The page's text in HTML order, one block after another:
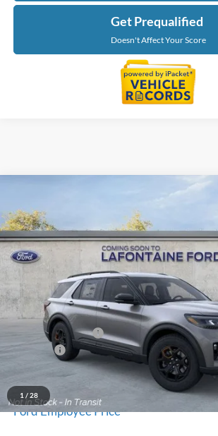
Get Prequalified
Doesn't Affect Your Score
1 / 28
Price Drop
LaFontaine Ford Lansing
VIN:1FMUK8JH2TGC18155Stock:26F513Model:K8J
EVERYONE PRICE
Less
MSRP:
Doc Fee + CVR Fee
Discounts
A/Z Plan Discount
Ford Employee Price